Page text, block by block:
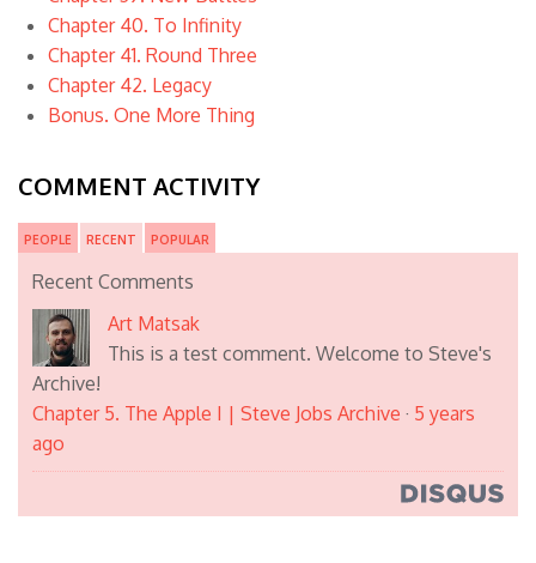
Chapter 40. To Infinity
Chapter 41. Round Three
Chapter 42. Legacy
Bonus. One More Thing
COMMENT ACTIVITY
PEOPLE RECENT POPULAR
Recent Comments
Art Matsak
This is a test comment. Welcome to Steve's
Archive!
Chapter 5. The Apple I | Steve Jobs Archive · 5 years
ago